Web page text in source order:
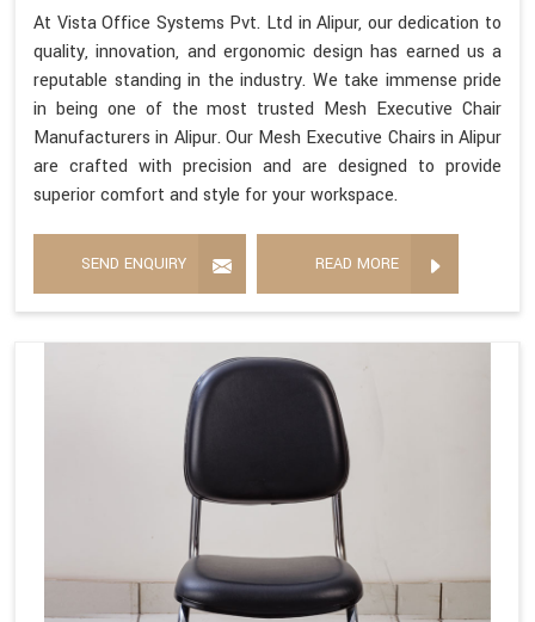
At Vista Office Systems Pvt. Ltd in Alipur, our dedication to
quality, innovation, and ergonomic design has earned us a
reputable standing in the industry. We take immense pride
in being one of the most trusted Mesh Executive Chair
Manufacturers in Alipur. Our Mesh Executive Chairs in Alipur
are crafted with precision and are designed to provide
superior comfort and style for your workspace.
SEND ENQUIRY READ MORE